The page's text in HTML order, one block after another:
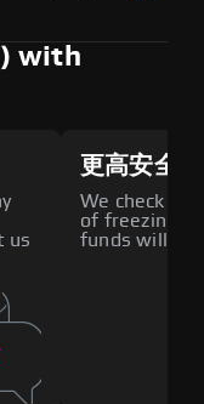
with
us
更高安全性
We check all
of freezing
funds will